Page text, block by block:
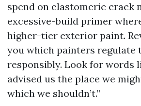
spend on elastomeric crack
excessive-build primer
higher-tier exterior paint.
you which painters regulate
responsibly. Look for words
advised us the place we
which we shouldn’t.”